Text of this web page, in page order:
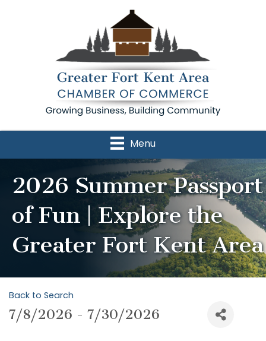
Menu
2026 Summer Passport
of Fun | Explore the
Greater Fort Kent Area
Back to Search
7/8/2026 - 7/30/2026